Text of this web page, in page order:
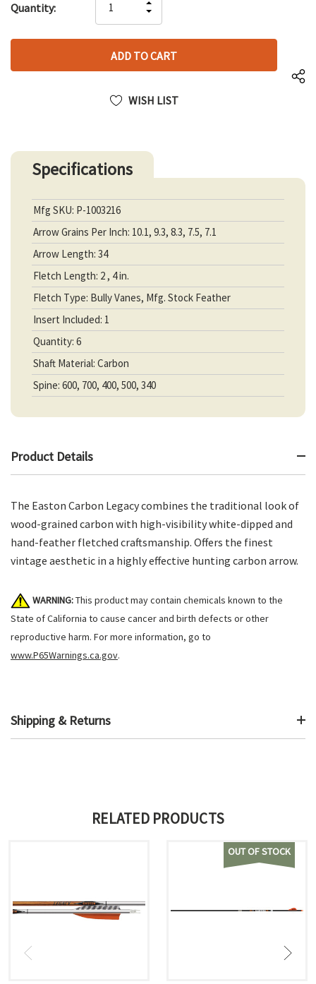
up!
left
Quantity:
QUANTITY
OF
UNDEFINED
INCREASE
QUANTITY
UNDEFINED
WISH LIST
Specifications
Mfg SKU: P-1003216
Arrow Grains Per Inch: 10.1, 9.3, 8.3, 7.5, 7.1
Arrow Length: 34
Fletch Length: 2 , 4 in.
Fletch Type: Bully Vanes, Mfg. Stock Feather
Insert Included: 1
Quantity: 6
Shaft Material: Carbon
Spine: 600, 700, 400, 500, 340
Product Details
The Easton Carbon Legacy combines the traditional look of
wood-grained carbon with high-visibility white-dipped and
hand-feather fletched craftsmanship. Offers the finest
vintage aesthetic in a highly effective hunting carbon arrow.
WARNING:This product may contain chemicals known to the
State of California to cause cancer and birth defects or other
reproductive harm. For more information, go to
www.P65Warnings.ca.gov.
Shipping & Returns
RELATED PRODUCTS
OUT OF STOCK